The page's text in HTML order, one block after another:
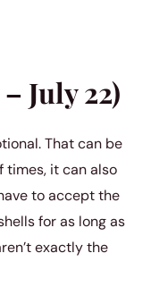
July 22)
That can be
times, it can also
to accept the
for as long as
exactly the